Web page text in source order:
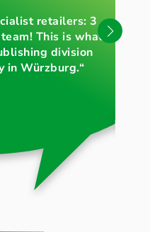
retailers: 3
This is what
division
in Würzburg.“